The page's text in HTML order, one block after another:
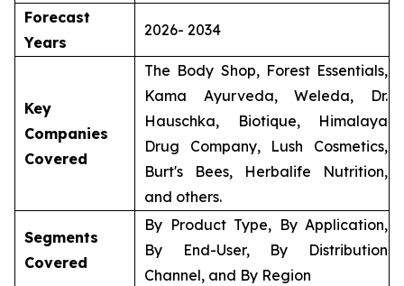
Forecast
Years
2026- 2034
Key
Companies
Covered
The Body Shop, Forest Essentials,
Kama Ayurveda, Weleda, Dr.
Hauschka, Biotique, Himalaya
Drug Company, Lush Cosmetics,
Burt's Bees, Herbalife Nutrition,
and others.
Segments
Covered
By Product Type, By Application,
By End-User, By Distribution
Channel, and By Region